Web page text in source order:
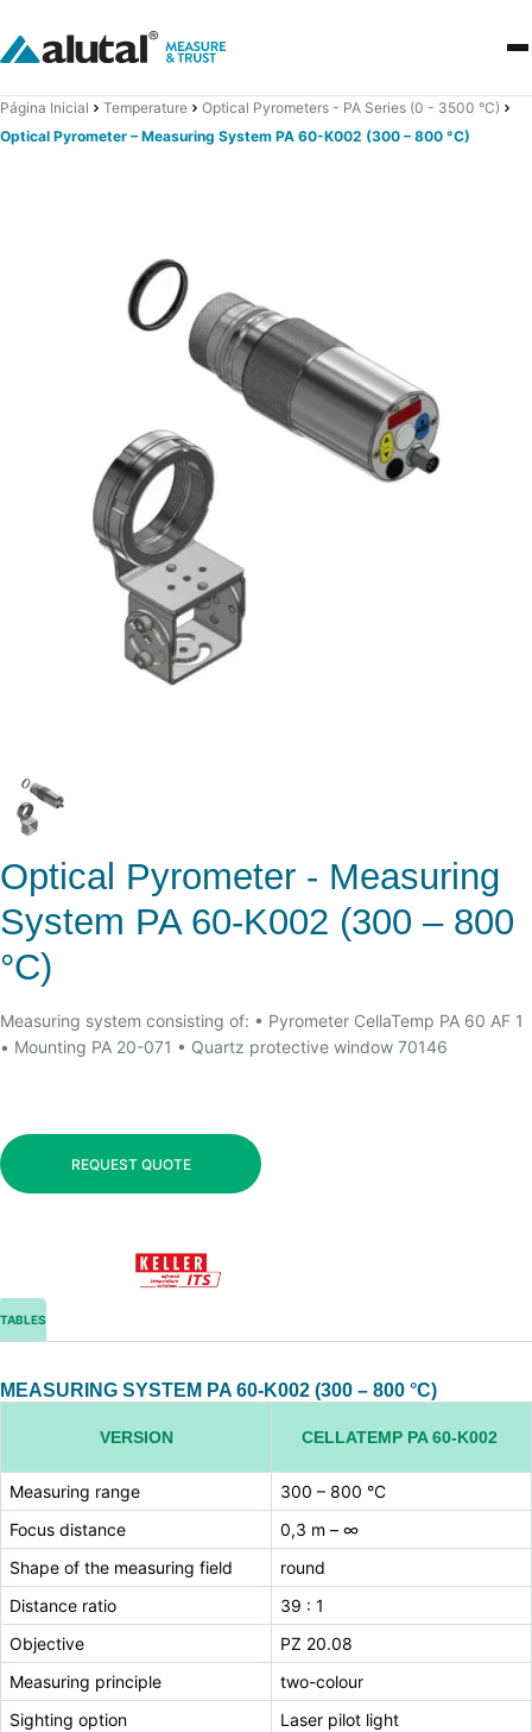
Página Inicial Temperature
Optical Pyrometers - PA Series (0 - 3500 °C)
Optical Pyrometer – Measuring System PA 60-K002 (300 – 800 °C)
Optical Pyrometer - Measuring
System PA 60-K002 (300 – 800
°C)
Measuring system consisting of: • Pyrometer CellaTemp PA 60 AF 1
• Mounting PA 20-071 • Quartz protective window 70146
REQUEST QUOTE
TABLES
MEASURING SYSTEM PA 60-K002 (300 – 800 °C)
VERSION CELLATEMP PA 60-K002
Measuring range
300 – 800 °C
Focus distance
0,3 m – ∞
Shape of the measuring field
round
Distance ratio
39 : 1
Objective
PZ 20.08
Measuring principle
two-colour
Sighting option
Laser pilot light